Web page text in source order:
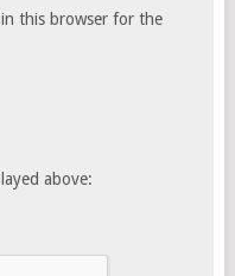
in this browser for the
above: